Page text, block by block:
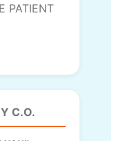
PATIENT
C.O.